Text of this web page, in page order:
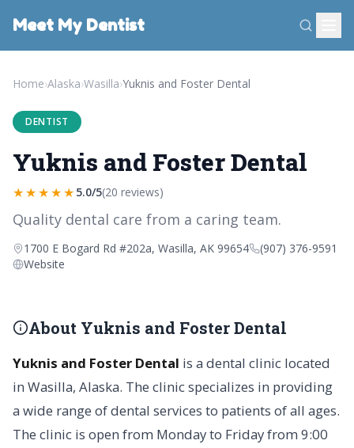
Meet My Dentist
Home›Alaska›Wasilla›Yuknis and Foster Dental
DENTIST
Yuknis and Foster Dental
★★★★★ 5.0/5(20 reviews)
Quality dental care from a caring team.
1700 E Bogard Rd #202a, Wasilla, AK 99654
(907) 376-9591
Website
About Yuknis and Foster Dental
Yuknis and Foster Dental is a dental clinic located
in Wasilla, Alaska. The clinic specializes in providing
a wide range of dental services to patients of all ages.
The clinic is open from Monday to Friday from 9:00